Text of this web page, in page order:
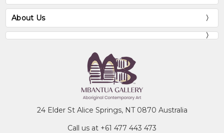
About Us
24 Elder St Alice Springs, NT 0870 Australia
Call us at +61 477 443 473